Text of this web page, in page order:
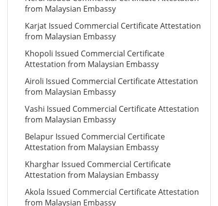
from Malaysian Embassy
Karjat Issued Commercial Certificate Attestation
from Malaysian Embassy
Khopoli Issued Commercial Certificate
Attestation from Malaysian Embassy
Airoli Issued Commercial Certificate Attestation
from Malaysian Embassy
Vashi Issued Commercial Certificate Attestation
from Malaysian Embassy
Belapur Issued Commercial Certificate
Attestation from Malaysian Embassy
Kharghar Issued Commercial Certificate
Attestation from Malaysian Embassy
Akola Issued Commercial Certificate Attestation
from Malaysian Embassy